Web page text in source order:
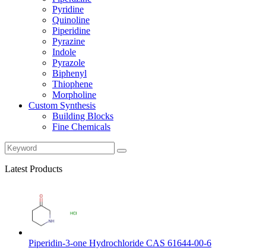
Pyridine
Quinoline
Piperidine
Pyrazine
Indole
Pyrazole
Biphenyl
Thiophene
Morpholine
Custom Synthesis
Building Blocks
Fine Chemicals
Latest Products
Piperidin-3-one Hydrochloride CAS 61644-00-6